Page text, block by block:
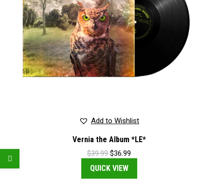
Add to Wishlist
Vernia the Album *LE*
$39.99 Original
was:
$39.99.
$36.99
$36.99.
QUICK VIEW